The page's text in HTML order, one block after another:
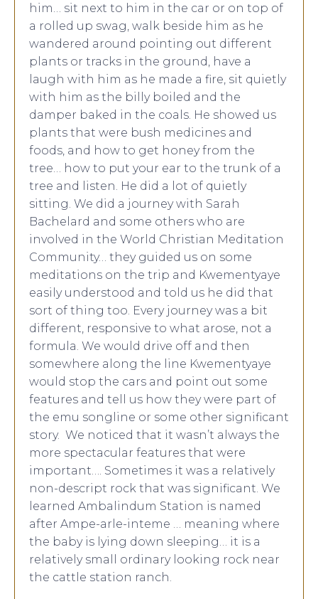
him… sit next to him in the car or on top of
a rolled up swag, walk beside him as he
wandered around pointing out different
plants or tracks in the ground, have a
laugh with him as he made a fire, sit quietly
with him as the billy boiled and the
damper baked in the coals. He showed us
plants that were bush medicines and
foods, and how to get honey from the
tree… how to put your ear to the trunk of a
tree and listen. He did a lot of quietly
sitting. We did a journey with Sarah
Bachelard and some others who are
involved in the World Christian Meditation
Community… they guided us on some
meditations on the trip and Kwementyaye
easily understood and told us he did that
sort of thing too. Every journey was a bit
different, responsive to what arose, not a
formula. We would drive off and then
somewhere along the line Kwementyaye
would stop the cars and point out some
features and tell us how they were part of
the emu songline or some other significant
story. We noticed that it wasn’t always the
more spectacular features that were
important…. Sometimes it was a relatively
non-descript rock that was significant. We
learned Ambalindum Station is named
after Ampe-arle-inteme … meaning where
the baby is lying down sleeping… it is a
relatively small ordinary looking rock near
the cattle station ranch.